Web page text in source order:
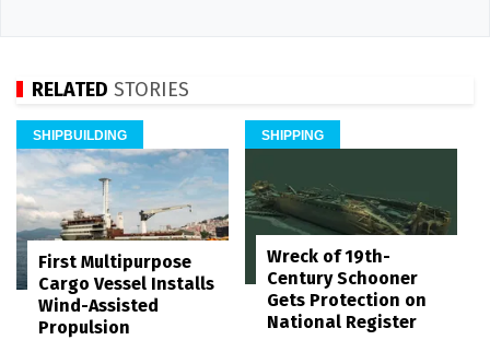
RELATED STORIES
SHIPBUILDING
First Multipurpose
Cargo Vessel Installs
Wind-Assisted
Propulsion
SHIPPING
Wreck of 19th-
Century Schooner
Gets Protection on
National Register